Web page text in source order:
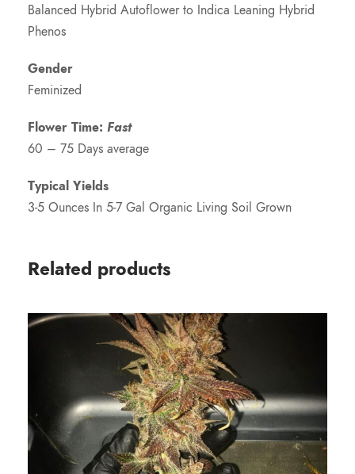
Balanced Hybrid Autoflower to Indica Leaning Hybrid
Phenos
Gender
Feminized
Flower Time: Fast
60 – 75 Days average
Typical Yields
3-5 Ounces In 5-7 Gal Organic Living Soil Grown
Related products